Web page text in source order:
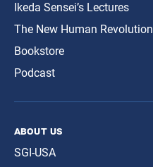
Ikeda Sensei’s Lectures
The New Human Revolution
Bookstore
Podcast
about us
SGI-USA